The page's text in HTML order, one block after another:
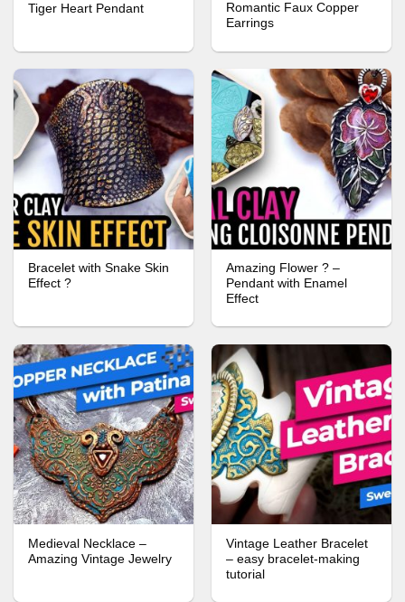
Tiger Heart Pendant
Romantic Faux Copper
Earrings
Bracelet with Snake Skin
Effect ?
Amazing Flower ? –
Pendant with Enamel
Effect
Medieval Necklace –
Amazing Vintage Jewelry
Vintage Leather Bracelet
– easy bracelet-making
tutorial